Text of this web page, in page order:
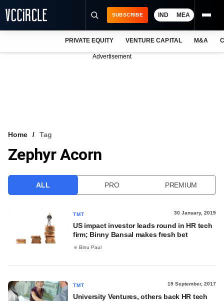
VCC INTELLIGENCE
SUBSCRIBE IND MEA
PRIVATE EQUITY VENTURE CAPITAL M&A
Advertisement
Home Tag
Zephyr Acorn
ALL PRO PREMIUM
TMT 30 January, 2019
US impact investor leads round in HR tech
firm; Binny Bansal makes fresh bet
Binu Paul
TMT 19 September, 2017
University Ventures, others back HR tech